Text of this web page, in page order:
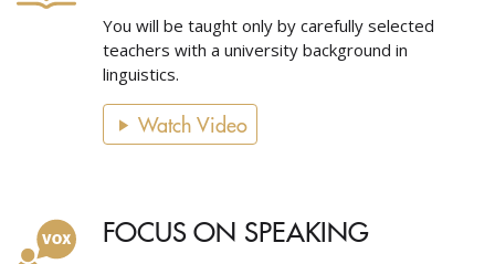
You will be taught only by carefully selected
teachers with a university background in
linguistics.
Watch Video
FOCUS ON SPEAKING